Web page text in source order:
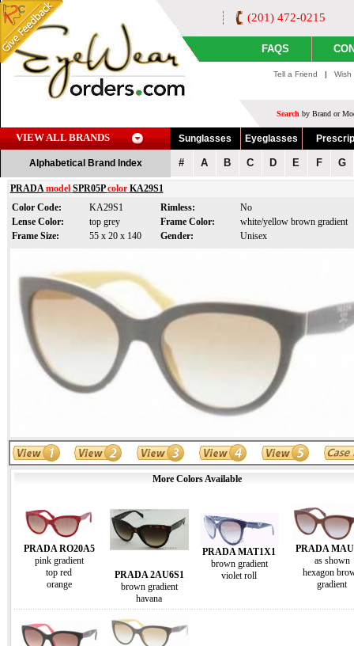
(201) 472-0215
FAQS
Tell a Friend |
Search by Brand or
VIEW ALL BRANDS Sunglasses Eyeglasses
Alphabetical Brand Index # A B C D E F G
PRADAmodel SPR05Pcolor KA29S1
Color Code:
KA29S1 Rimless:
No
Lense Color:
top grey Frame Color:
white/yellow brown gradient
Frame Size:
55 x 20 x 140 Gender: Unisex
More Colors Available
PRADA RO20A5
pink gradient
top red
orange
PRADA 2AU6S1
brown gradient
havana
PRADA MAT1X1
brown gradient
violet roll
PRADA
as shown
hexagon
gradient